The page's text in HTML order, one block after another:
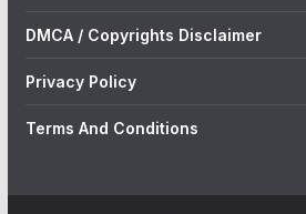
DMCA / Copyrights Disclaimer
Privacy Policy
Terms And Conditions